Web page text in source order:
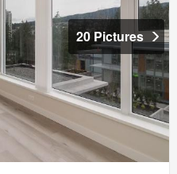
20 Pictures